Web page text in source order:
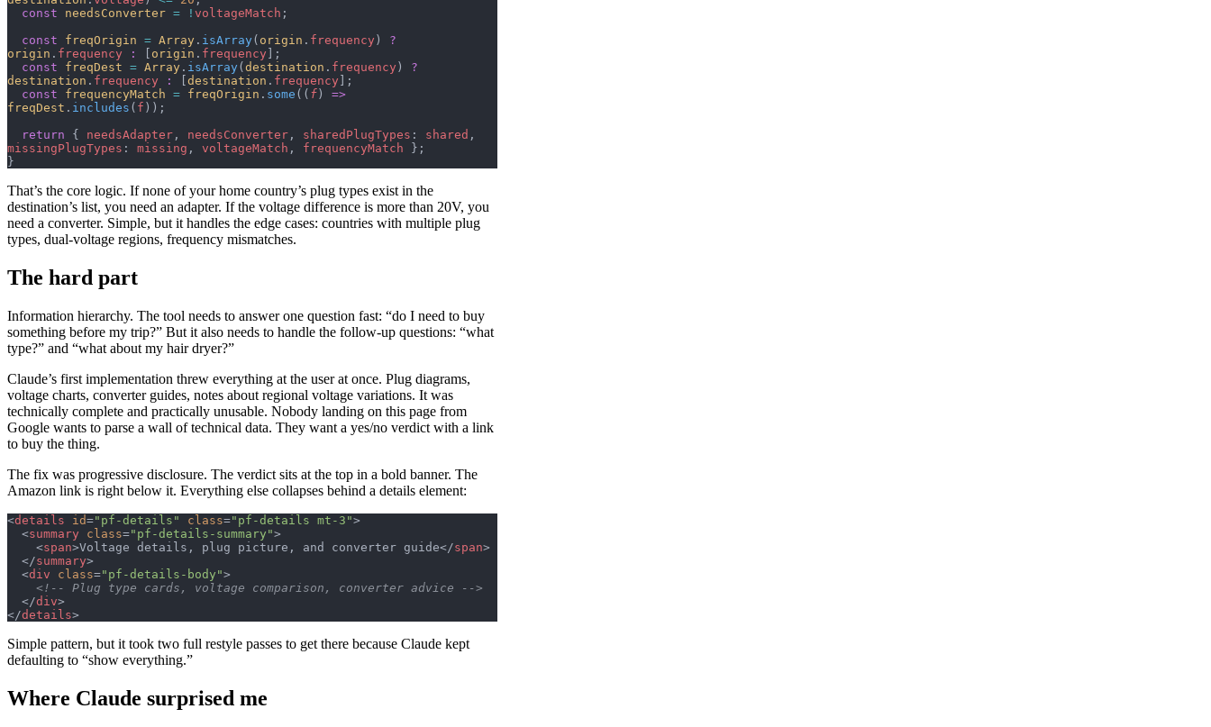
  const
needsConverter = ! voltageMatch ;
  const
freqOrigin = Array . isArray ( origin . frequency ) ?
origin . frequency : origin . frequency ];
  const
freqDest = Array . isArray ( destination . frequency ) ?
destination . frequency : destination . frequency ];
  const
frequencyMatch = freqOrigin . some (( f ) =>
freqDest . includes ( f ));
  return
{ needsAdapter , needsConverter , sharedPlugTypes : shared
missingPlugTypes : missing , voltageMatch , frequencyMatch };
}
That’s the core logic. If none of your home country’s plug types exist in the
destination’s list, you need an adapter. If the voltage difference is more than 20V, you
need a converter. Simple, but it handles the edge cases: countries with multiple plug
types, dual-voltage regions, frequency mismatches.
The hard part
Information hierarchy. The tool needs to answer one question fast: “do I need to buy
something before my trip?” But it also needs to handle the follow-up questions: “what
type?” and “what about my hair dryer?”
Claude’s first implementation threw everything at the user at once. Plug diagrams,
voltage charts, converter guides, notes about regional voltage variations. It was
technically complete and practically unusable. Nobody landing on this page from
Google wants to parse a wall of technical data. They want a yes/no verdict with a link
to buy the thing.
The fix was progressive disclosure. The verdict sits at the top in a bold banner. The
Amazon link is right below it. Everything else collapses behind a details element:
<details id="pf-details" class="pf-details mt-3">
  <
summary class="pf-details-summary">
    <
span>Voltage details, plug picture, and converter guide</span>
  </
summary>
  <
div class="pf-details-body">
    <!-- Plug type cards, voltage comparison, converter advice -->
  </
div>
</details>
Simple pattern, but it took two full restyle passes to get there because Claude kept
defaulting to “show everything.”
Where Claude surprised me